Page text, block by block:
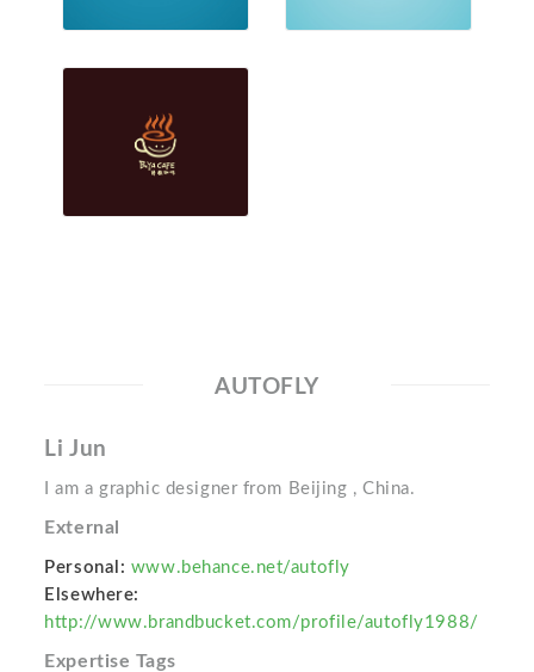
AUTOFLY
Li Jun
I am a graphic designer from Beijing , China.
External
Personal: www.behance.net/autofly
Elsewhere:
http://www.brandbucket.com/profile/autofly1988/
Expertise Tags